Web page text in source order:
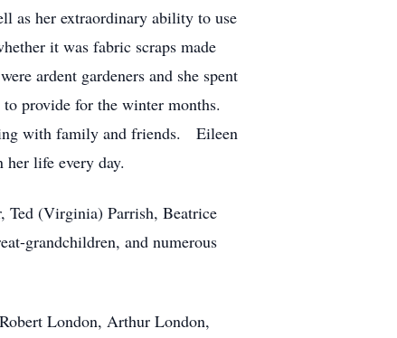
as her extraordinary ability to use
it was fabric scraps made
ardent gardeners and she spent
provide for the winter months.
with family and friends. Eileen
life every day.
Ted (Virginia) Parrish, Beatrice
grandchildren, and numerous
London, Arthur London,